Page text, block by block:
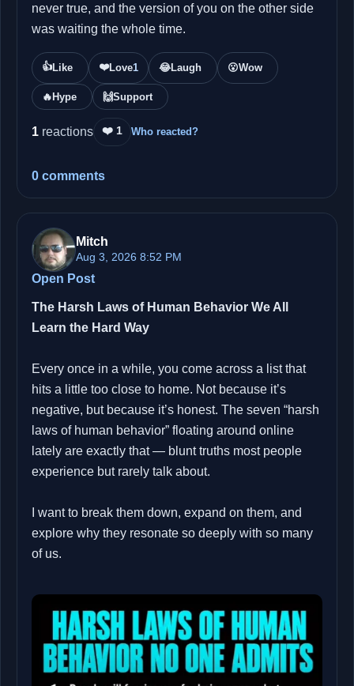
never true, and the version of you on the other side
was waiting the whole time.
👍Like ❤️Love1 😂Laugh 😮Wow
🔥 Hype 🙌Support
1 reactions ❤️ 1 Who reacted?
0 comments
Mitch
Aug 3, 2026 8:52 PM
Open Post
The Harsh Laws of Human Behavior We All
Learn the Hard Way
Every once in a while, you come across a list that
hits a little too close to home. Not because it’s
negative, but because it’s honest. The seven “harsh
laws of human behavior” floating around online
lately are exactly that — blunt truths most people
experience but rarely talk about.
I want to break them down, expand on them, and
explore why they resonate so deeply with so many
of us.